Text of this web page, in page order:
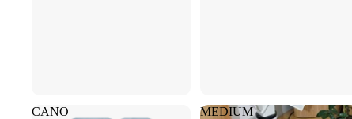
CANO
MEDIUM